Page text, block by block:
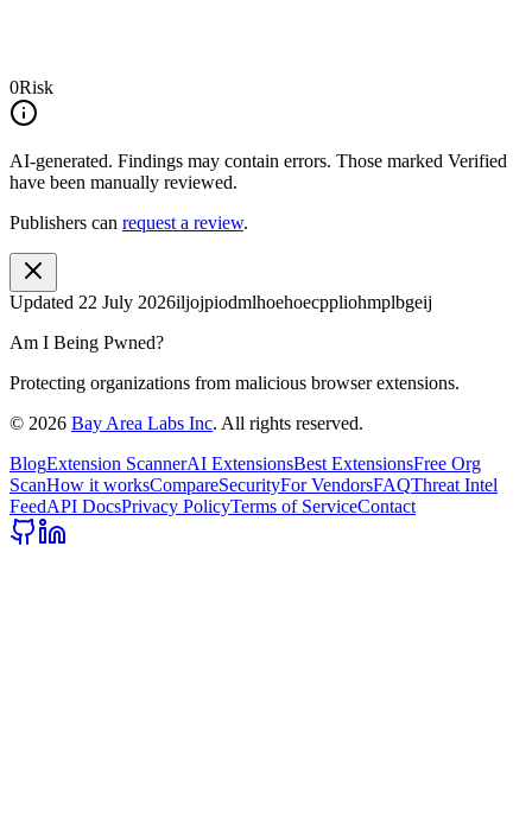
0Risk
AI-generated. Findings may contain errors. Those marked Verified
have been manually reviewed.
Publishers can request a review.
Updated 22 July 2026iljojpiodmlhoehoecppliohmplbgeij
Am I Being Pwned?
Protecting organizations from malicious browser extensions.
© 2026 Bay Area Labs Inc. All rights reserved.
BlogExtension ScannerAI ExtensionsBest ExtensionsFree Org
ScanHow it worksCompareSecurityFor VendorsFAQThreat Intel
FeedAPI DocsPrivacy PolicyTerms of ServiceContact